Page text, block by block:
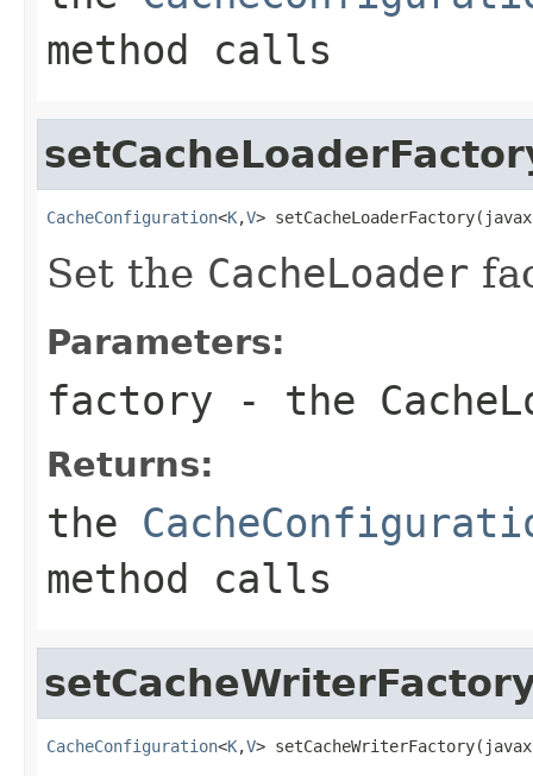
method calls
CacheConfiguration<K,V>
Set the CacheLoader
Parameters:
factory - the
Returns:
the
method calls
CacheConfiguration<K,V>